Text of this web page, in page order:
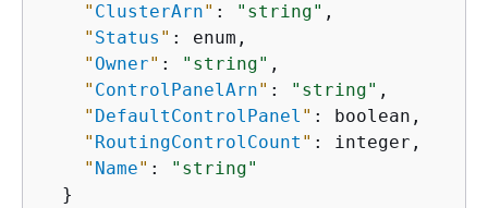
" ClusterArn" : "string" ,
" Status " : enum,
" Owner" : "string" ,
" ControlPanelArn" : "string" ,
" DefaultControlPanel " : boolean,
" RoutingControlCount " : integer,
" Name" :
"string"
  }